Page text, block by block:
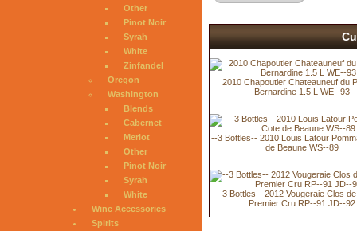
Other
Pinot Noir
Syrah
White
Zinfandel
Oregon
Washington
Blends
Cabernet
Merlot
Other
Pinot Noir
Syrah
White
Wine Accessories
Spirits
2010 Chapoutier Chateauneuf du
Bernardine 1.5 L WE--93
--3 Bottles-- 2010 Louis Latour
de Beaune WS--89
--3 Bottles-- 2012 Vougeraie Clos
Premier Cru RP--91 JD--92